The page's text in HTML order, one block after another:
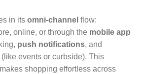
in its omni-channel flow:
online, or through the mobile app
push notifications, and
events or curbside). This
shopping effortless across